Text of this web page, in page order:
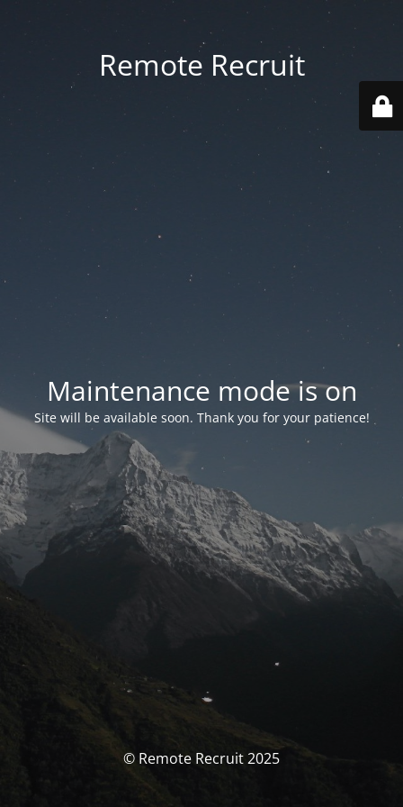
Remote Recruit
Maintenance mode is on
Site will be available soon. Thank you for your patience!
© Remote Recruit 2025